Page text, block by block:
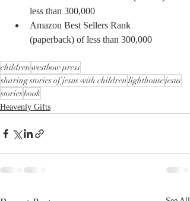
less than 300,000
Amazon Best Sellers Rank
(paperback) of less than 300,000
childrenwestbow press
sharing stories of jesus with childrenlighthousejesus
storiesbook
Heavenly Gifts